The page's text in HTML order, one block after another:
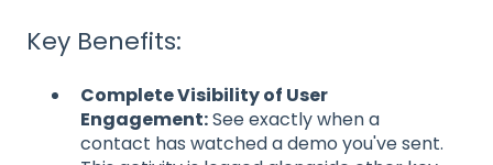
Key Benefits:
Complete Visibility of User
Engagement:See exactly when a
contact has watched a demo you've sent.